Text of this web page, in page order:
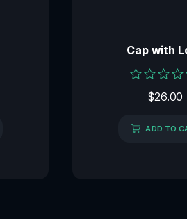
Cap with
Rated
of
5
$26.00
ADD TO